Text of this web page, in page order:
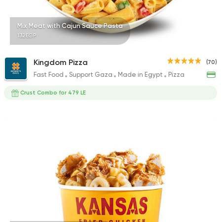
Mix Meat with Cajun Sauce Pasta
132EGP
(70)
Kingdom Pizza
Fast Food Support Gaza Made in Egypt Pizza
Crust Combo for 479 LE